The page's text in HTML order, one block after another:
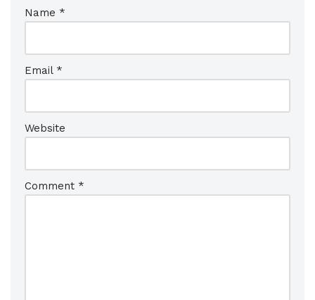
Name *
Email *
Website
Comment *